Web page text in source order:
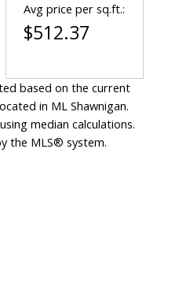
Avg price per sq.ft.:
$512.37
based on the current
in ML Shawnigan.
median calculations.
the MLS® system.